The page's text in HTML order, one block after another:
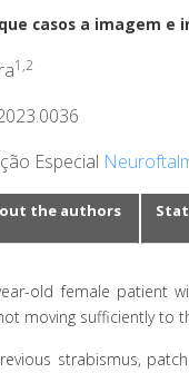
casos a imagem e
1,2
Especial
the authors
old female patient
moving sufficiently to
strabismus,